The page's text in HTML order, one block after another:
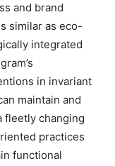
and brand
similar as eco-
integrated
in invariant
maintain and
fleetly changing
practices
functional